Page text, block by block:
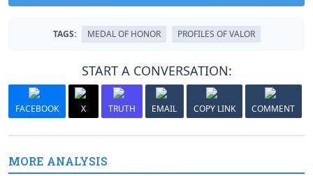
TAGS: MEDAL OF HONOR PROFILES OF VALOR
START A CONVERSATION:
FACEBOOK X TRUTH EMAIL COPY LINK COMMENT
MORE ANALYSIS